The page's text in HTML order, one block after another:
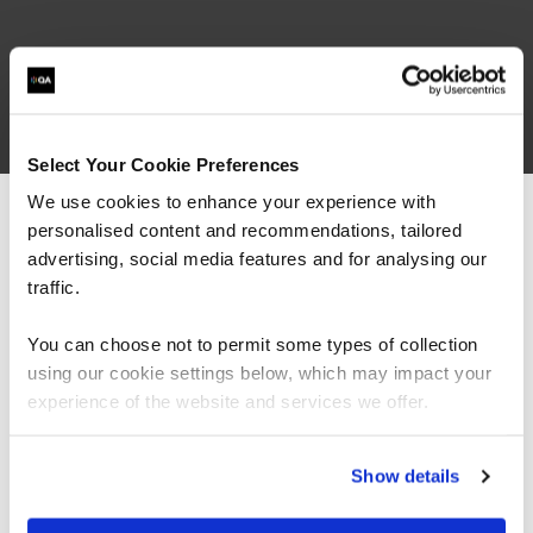
Select Your Cookie Preferences
We use cookies to enhance your experience with
personalised content and recommendations, tailored
advertising, social media features and for analysing our
traffic.
You can choose not to permit some types of collection
using our cookie settings below, which may impact your
experience of the website and services we offer.
Show details
What our customers
are saying
We can see you're visiting from the
Americas.
For the most relevant content, switch to our
Stay on Global site